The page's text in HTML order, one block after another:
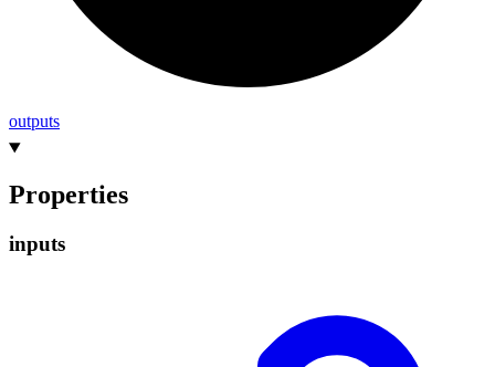
outputs
Properties
inputs